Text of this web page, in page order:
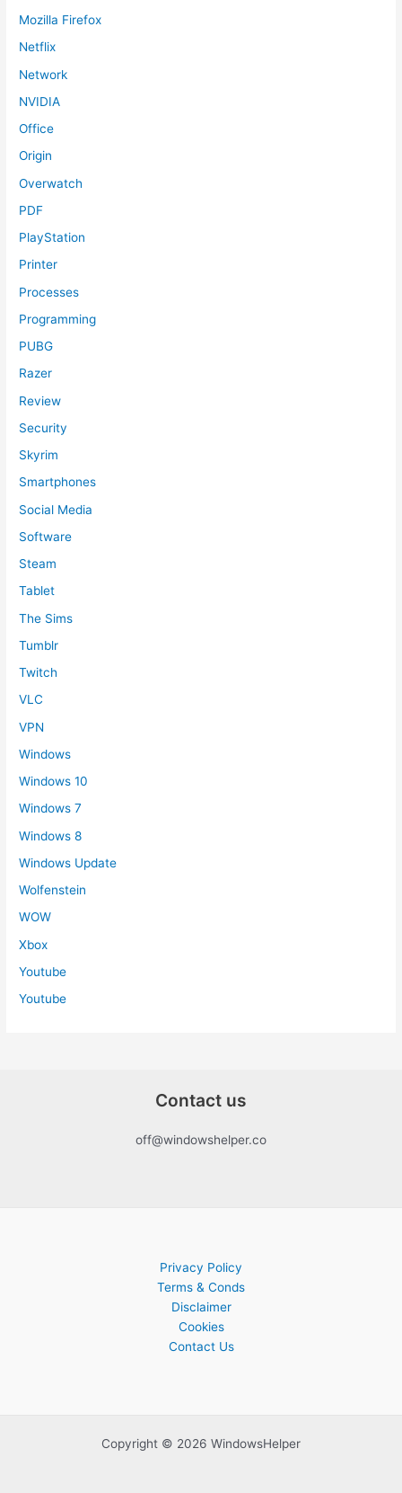
Mozilla Firefox
Netflix
Network
NVIDIA
Office
Origin
Overwatch
PDF
PlayStation
Printer
Processes
Programming
PUBG
Razer
Review
Security
Skyrim
Smartphones
Social Media
Software
Steam
Tablet
The Sims
Tumblr
Twitch
VLC
VPN
Windows
Windows 10
Windows 7
Windows 8
Windows Update
Wolfenstein
WOW
Xbox
Youtube
Youtube
Contact us
off@windowshelper.co
Privacy Policy
Terms & Conds
Disclaimer
Cookies
Contact Us
Copyright © 2026 WindowsHelper